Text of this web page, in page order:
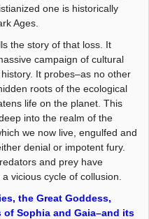
one is historically
Ages.
the story of that loss. It
campaign of cultural
It probes–as no other
roots of the ecological
life on the planet. This
into the realm of the
we now live, engulfed and
denial or impotent fury.
and prey have
vicious cycle of collusion.
the Great Goddess,
Sophia and Gaia–and its